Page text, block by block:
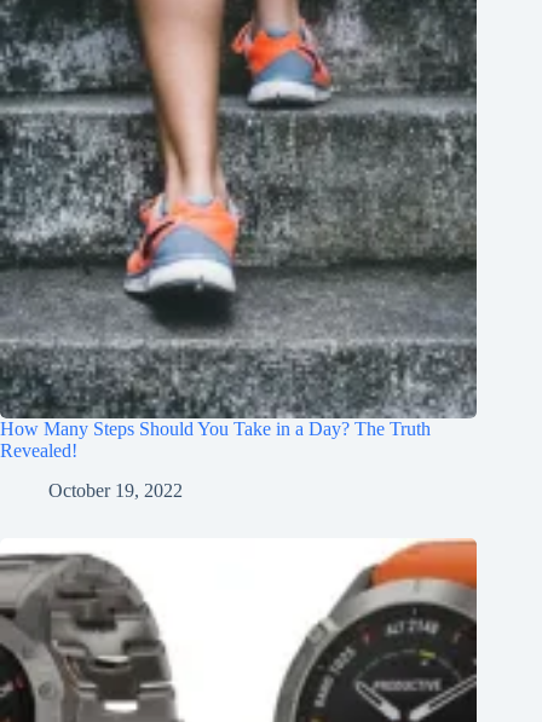
How Many Steps Should You Take in a Day? The Truth
Revealed!
October 19, 2022